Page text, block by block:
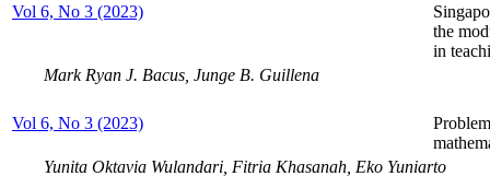
Vol 6, No 3 (2023)
the
in
Mark Ryan J. Bacus, Junge B. Guillena
Vol 6, No 3 (2023)
Yunita Oktavia Wulandari, Fitria Khasanah, Eko Yuniarto